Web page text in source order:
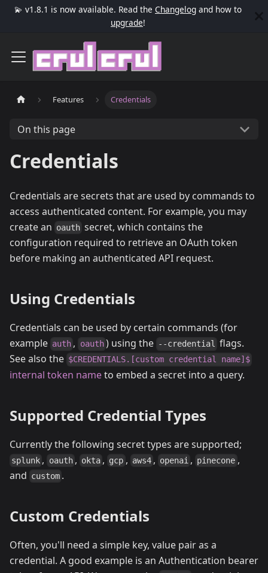
💫 v1.8.1 is now available. Read the Changelog and how to
upgrade!
Features Credentials
On this page
Credentials
Credentials are secrets that are used by commands to
access authenticated content. For example, you may
create an oauth secret, which contains the
configuration required to retrieve an OAuth token
before making an authenticated API request.
Using Credentials
Credentials can be used by certain commands (for
example auth , oauth ) using the --credential flags.
See also the $CREDENTIALS.[custom credential name]$
internal token nameto embed a secret into a query.
Supported Credential Types
Currently the following secret types are supported;
splunk , oauth , okta , gcp , aws4 , openai , pinecone ,
and custom .
Custom Credentials
Often, you'll need a simple key, value pair as a
credential. A good example is an Authentication bearer